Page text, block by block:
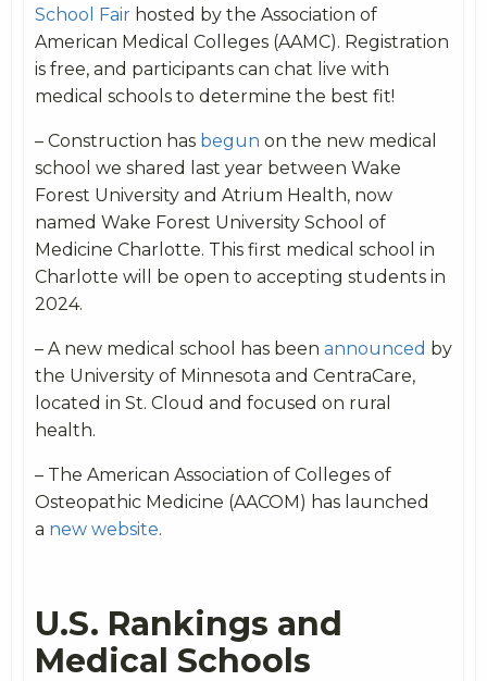
School Fair hosted by the Association of
American Medical Colleges (AAMC). Registration
is free, and participants can chat live with
medical schools to determine the best fit!
– Construction has begun on the new medical
school we shared last year between Wake
Forest University and Atrium Health, now
named Wake Forest University School of
Medicine Charlotte. This first medical school in
Charlotte will be open to accepting students in
2024.
– A new medical school has been announced by
the University of Minnesota and CentraCare,
located in St. Cloud and focused on rural
health.
– The American Association of Colleges of
Osteopathic Medicine (AACOM) has launched
a new website.
U.S. Rankings and
Medical Schools